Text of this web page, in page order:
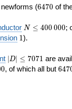
newforms (6470
6470 of
N\le
400\,000
N ≤ 400 000;
11).
|D|\le
7071
∣D∣ ≤ 7071 are
0, of which all but 647